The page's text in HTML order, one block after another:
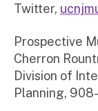
Twitter,
Prospective
Cherron
Division of
Planning,